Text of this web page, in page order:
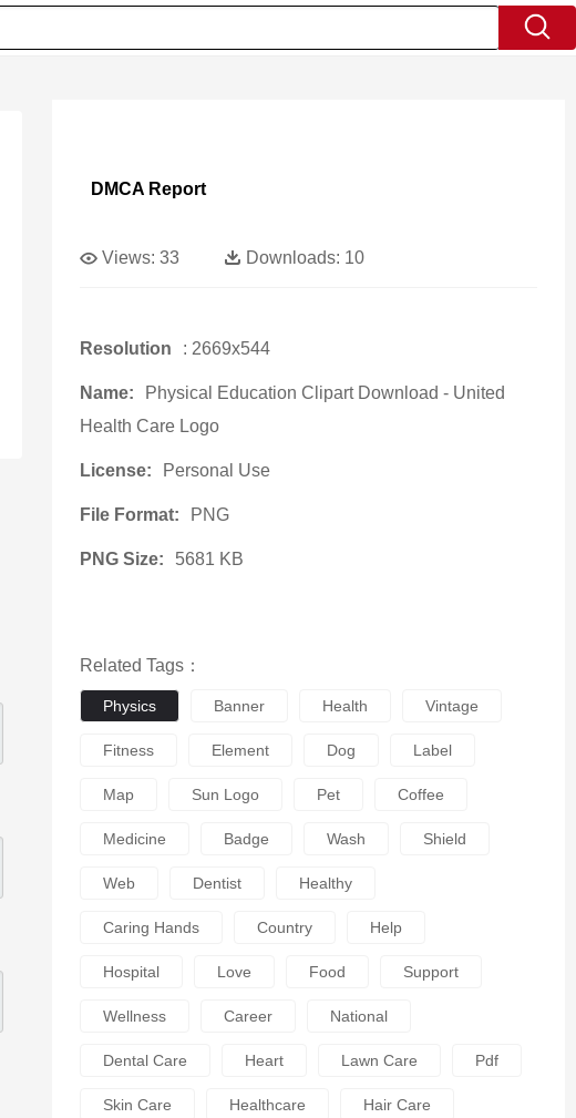
DMCA Report
Views: 33 Downloads: 10
Resolution : 2669x544
Name:
Physical Education Clipart Download - United
Health Care Logo
License: Personal Use
File Format: PNG
PNG Size: 5681 KB
Related Tags：
Physics Banner Health Vintage
Fitness Element Dog Label
Map Sun Logo Pet Coffee
Medicine Badge Wash Shield
Web Dentist Healthy
Caring Hands Country Help
Hospital Love Food Support
Wellness Career National
Dental Care Heart Lawn Care Pdf
Skin Care Healthcare Hair Care